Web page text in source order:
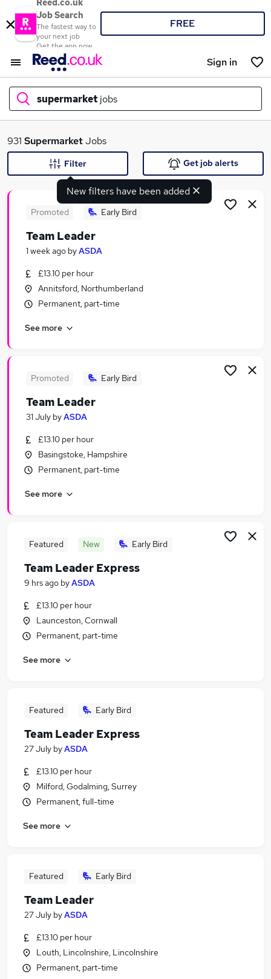
Reed.co.uk
Job Search
The fastest way to
your next job
Get the app now
FREE
Sign in
supermarket jobs
What
Similar searches:
Part Time jobs
Retail jobs
Supermarket Jobs in West Yorkshire
Supermarket Jobs in Lancashire
931 SupermarketJobs
New filters have been added
Filter Get job alerts
Promoted Early Bird
Team Leader
1 week ago byASDA
£13.10 per hour
Annitsford, Northumberland
Permanent, part-time
See more
Promoted Early Bird
Team Leader
31 July byASDA
£13.10 per hour
Basingstoke, Hampshire
Permanent, part-time
See more
Featured New Early Bird
Team Leader Express
9 hrs ago byASDA
£13.10 per hour
Launceston, Cornwall
Permanent, part-time
See more
Featured Early Bird
Team Leader Express
27 July byASDA
£13.10 per hour
Milford, Godalming, Surrey
Permanent, full-time
See more
Featured Early Bird
Team Leader
27 July byASDA
£13.10 per hour
Louth, Lincolnshire, Lincolnshire
Permanent, part-time